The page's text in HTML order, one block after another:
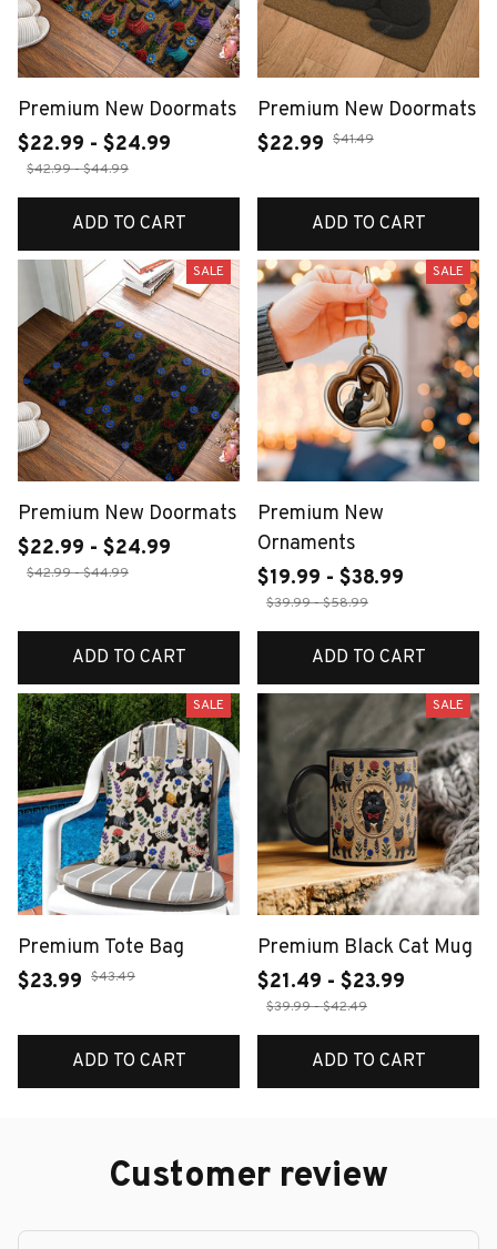
Premium New Doormats
$22.99 - $24.99
$42.99 - $44.99
ADD TO CART
Premium New Doormats
$22.99 $41.49
ADD TO CART
SALE
Premium New Doormats
$22.99 - $24.99
$42.99 - $44.99
ADD TO CART
SALE
Premium New
Ornaments
$19.99 - $38.99
$39.99 - $58.99
ADD TO CART
SALE
Premium Tote Bag
$23.99 $43.49
ADD TO CART
SALE
Premium Black Cat Mug
$21.49 - $23.99
$39.99 - $42.49
ADD TO CART
Customer review